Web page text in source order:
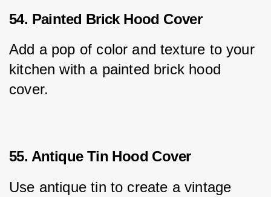
54. Painted Brick Hood Cover
Add a pop of color and texture to your
kitchen with a painted brick hood
cover.
55. Antique Tin Hood Cover
Use antique tin to create a vintage